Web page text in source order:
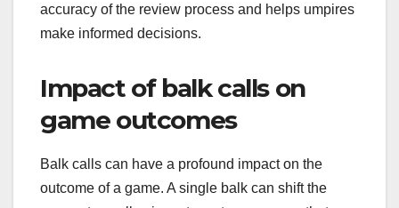
accuracy of the review process and helps umpires
make informed decisions.
Impact of balk calls on
game outcomes
Balk calls can have a profound impact on the
outcome of a game. A single balk can shift the